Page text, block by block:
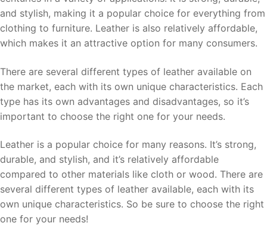
and stylish, making it a popular choice for everything from
clothing to furniture. Leather is also relatively affordable,
which makes it an attractive option for many consumers.
There are several different types of leather available on
the market, each with its own unique characteristics. Each
type has its own advantages and disadvantages, so it’s
important to choose the right one for your needs.
Leather is a popular choice for many reasons. It’s strong,
durable, and stylish, and it’s relatively affordable
compared to other materials like cloth or wood. There are
several different types of leather available, each with its
own unique characteristics. So be sure to choose the right
one for your needs!